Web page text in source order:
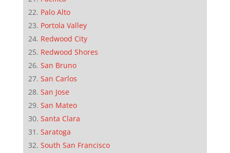
Palo Alto
Portola Valley
Redwood City
Redwood Shores
San Bruno
San Carlos
San Jose
San Mateo
Santa Clara
Saratoga
South San Francisco